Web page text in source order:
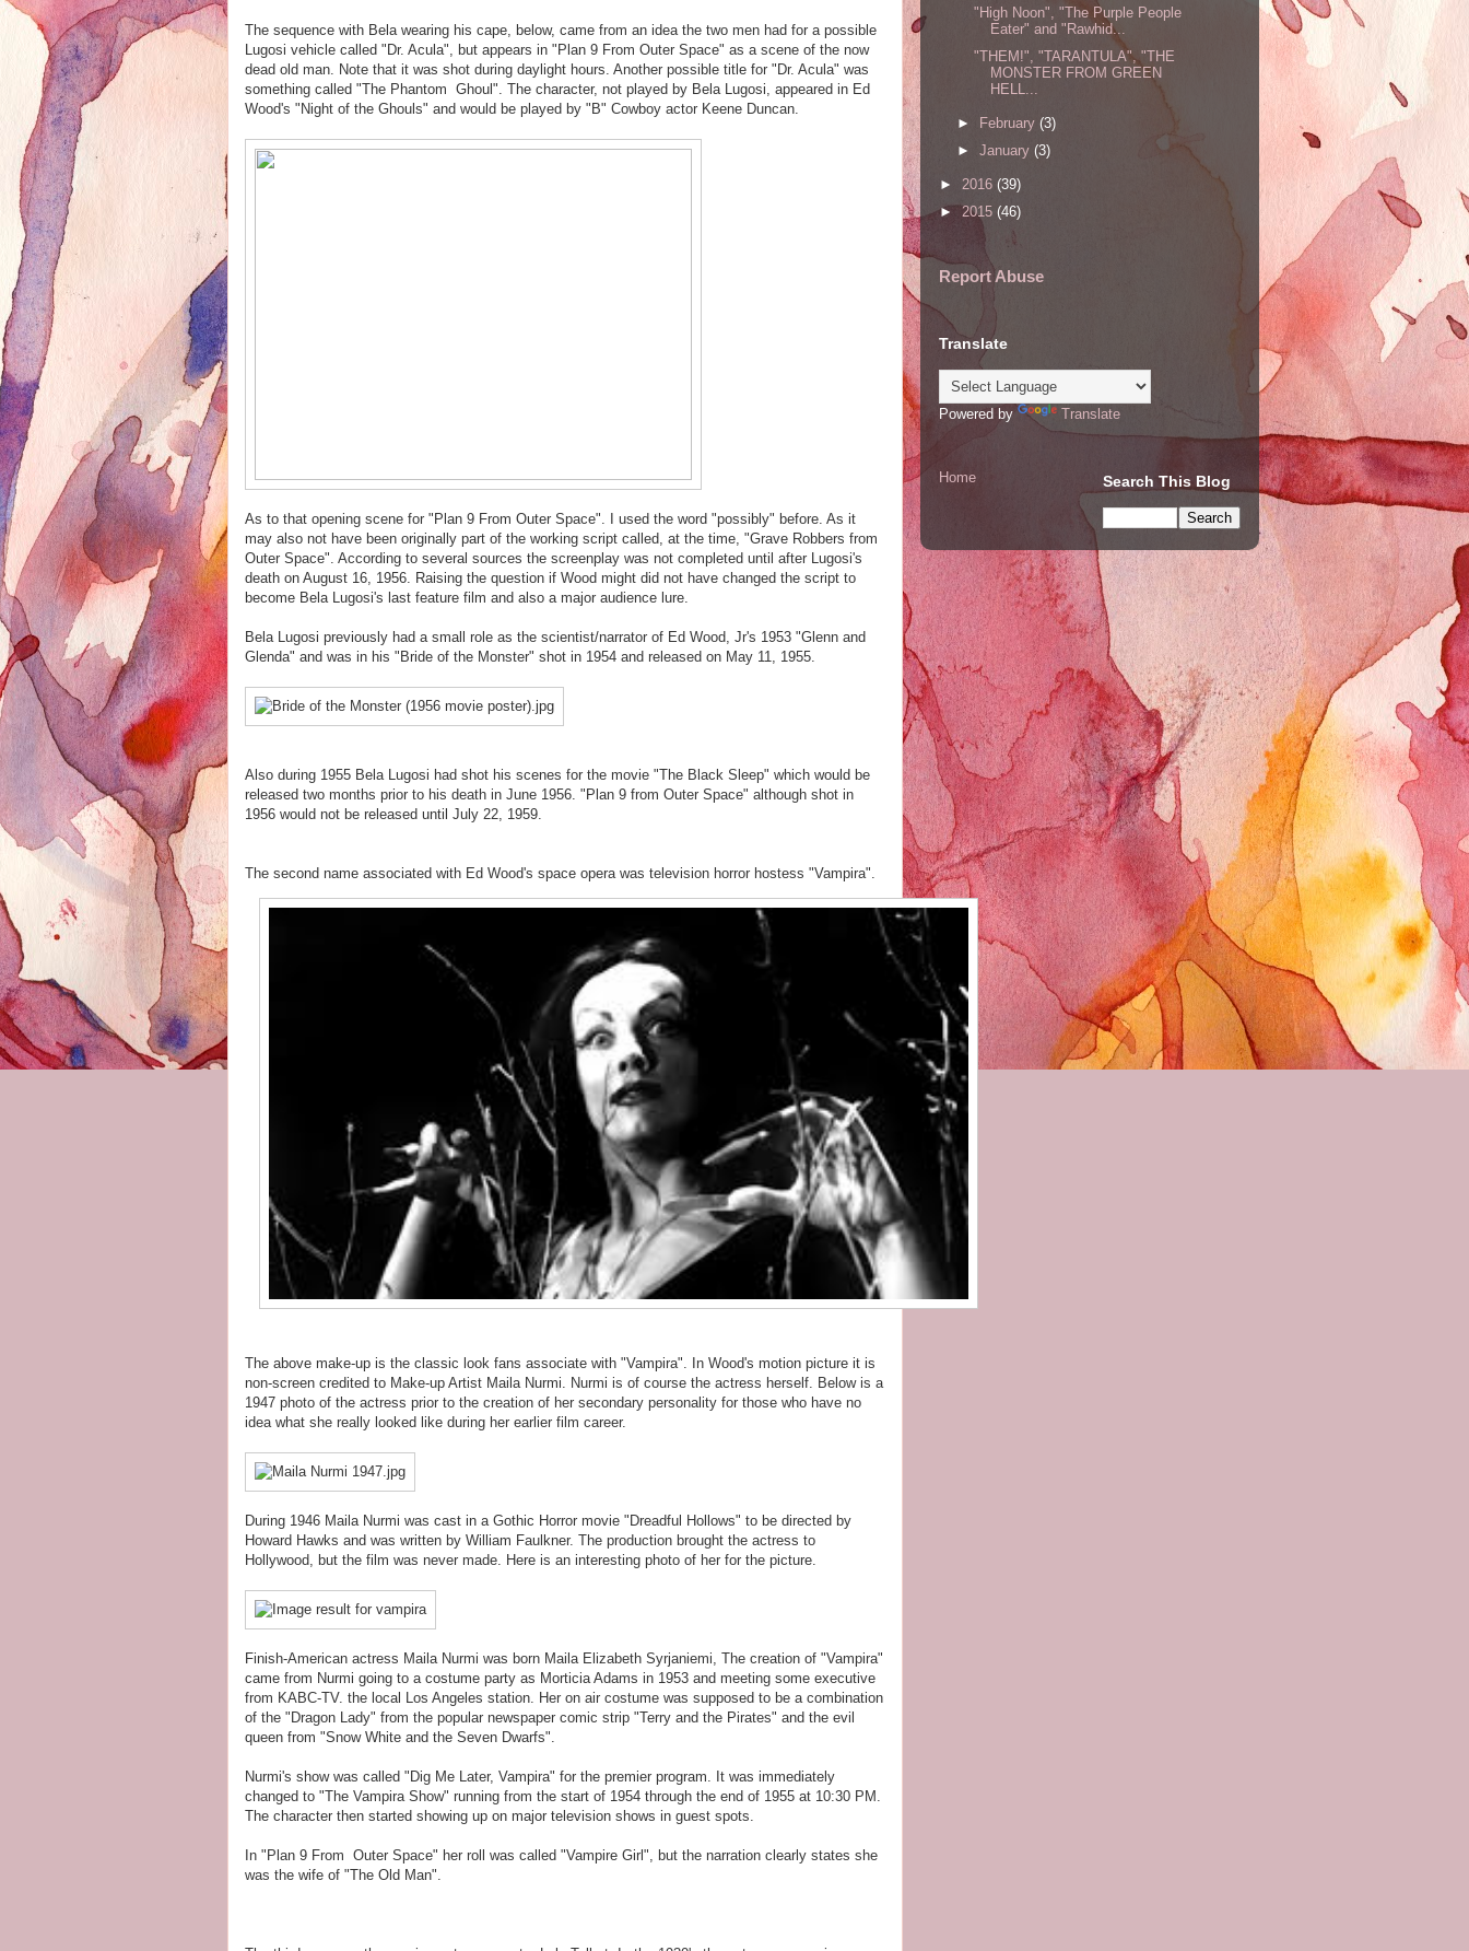
The sequence with Bela wearing his cape, below, came from an idea the two men had for a possible
Lugosi vehicle called "Dr. Acula", but appears in "Plan 9 From Outer Space" as a scene of the now
dead old man. Note that it was shot during daylight hours. Another possible title for "Dr. Acula" was
something called "The Phantom Ghoul". The character, not played by Bela Lugosi, appeared in Ed
Wood's "Night of the Ghouls" and would be played by "B" Cowboy actor Keene Duncan.
As to that opening scene for "Plan 9 From Outer Space". I used the word "possibly" before. As it
may also not have been originally part of the working script called, at the time, "Grave Robbers from
Outer Space". According to several sources the screenplay was not completed until after Lugosi's
death on August 16, 1956. Raising the question if Wood might did not have changed the script to
become Bela Lugosi's last feature film and also a major audience lure.
Bela Lugosi previously had a small role as the scientist/narrator of Ed Wood, Jr's 1953 "Glenn and
Glenda" and was in his "Bride of the Monster" shot in 1954 and released on May 11, 1955.
Also during 1955 Bela Lugosi had shot his scenes for the movie "The Black Sleep" which would be
released two months prior to his death in June 1956. "Plan 9 from Outer Space" although shot in
1956 would not be released until July 22, 1959.
The second name associated with Ed Wood's space opera was television horror hostess "Vampira".
The above make-up is the classic look fans associate with "Vampira". In Wood's motion picture it is
non-screen credited to Make-up Artist Maila Nurmi. Nurmi is of course the actress herself. Below is a
1947 photo of the actress prior to the creation of her secondary personality for those who have no
idea what she really looked like during her earlier film career.
During 1946 Maila Nurmi was cast in a Gothic Horror movie "Dreadful Hollows" to be directed by
Howard Hawks and was written by William Faulkner. The production brought the actress to
Hollywood, but the film was never made. Here is an interesting photo of her for the picture.
Finish-American actress Maila Nurmi was born Maila Elizabeth Syrjaniemi, The creation of "Vampira"
came from Nurmi going to a costume party as Morticia Adams in 1953 and meeting some executive
from KABC-TV. the local Los Angeles station. Her on air costume was supposed to be a combination
of the "Dragon Lady" from the popular newspaper comic strip "Terry and the Pirates" and the evil
queen from "Snow White and the Seven Dwarfs".
Nurmi's show was called "Dig Me Later, Vampira" for the premier program. It was immediately
changed to "The Vampira Show" running from the start of 1954 through the end of 1955 at 10:30 PM.
The character then started showing up on major television shows in guest spots.
In "Plan 9 From Outer Space" her roll was called "Vampire Girl", but the narration clearly states she
was the wife of "The Old Man".
"High Noon", "The Purple People
Eater" and "Rawhid...
"THEM!", "TARANTULA", "THE
MONSTER FROM GREEN
HELL...
► February (3)
► January (3)
► 2016 (39)
► 2015 (46)
Report Abuse
Translate
Powered by Translate
Home Search This Blog